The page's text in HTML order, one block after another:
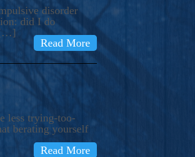
disorder
did I do
[…]
Read More
less trying-too-
berating yourself
Read More